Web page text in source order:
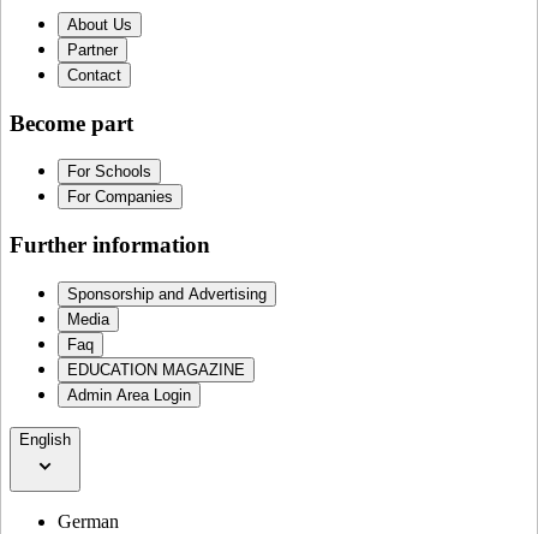
About Us
Partner
Contact
Become part
For Schools
For Companies
Further information
Sponsorship and Advertising
Media
Faq
EDUCATION MAGAZINE
Admin Area Login
English
German